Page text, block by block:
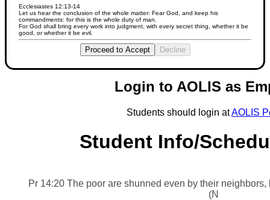
Ecclesiastes 12:13-14
Let us hear the conclusion of the whole matter: Fear God, and keep his
commandments: for this is the whole duty of man.
For God shall bring every work into judgment, with every secret thing, whether it be
good, or whether it be evil.
Proceed to Accept Decline
Login to AOLIS as
Students should login atAOLIS
Student Info/
Pr 14:20 The poor are shunned even by their
(NIV)